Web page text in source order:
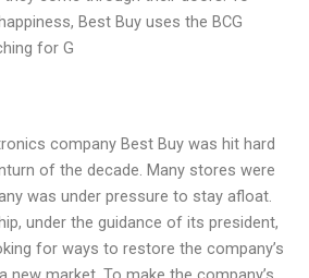
Best Buy uses the BCG
for G
company Best Buy was hit hard
of the decade. Many stores were
was under pressure to stay afloat.
under the guidance of its president,
for ways to restore the company’s